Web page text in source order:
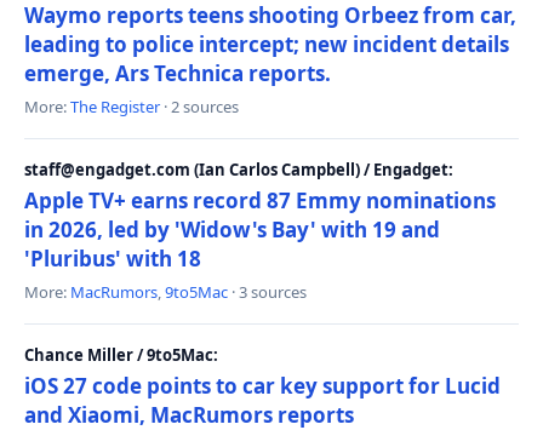
Waymo reports teens shooting Orbeez from car,
leading to police intercept; new incident details
emerge, Ars Technica reports.
More:The Register · 2 sources
staff@engadget.com (Ian Carlos Campbell) / Engadget:
Apple TV+ earns record 87 Emmy nominations
in 2026, led by 'Widow's Bay' with 19 and
'Pluribus' with 18
More: MacRumors,9to5Mac · 3 sources
Chance Miller / 9to5Mac:
iOS 27 code points to car key support for Lucid
and Xiaomi, MacRumors reports